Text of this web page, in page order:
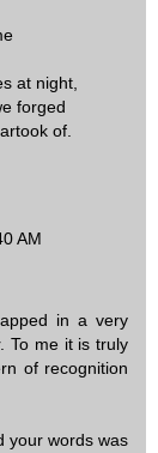
at night,
forged
of.
AM
in a very
To me it is truly
of recognition
your words was